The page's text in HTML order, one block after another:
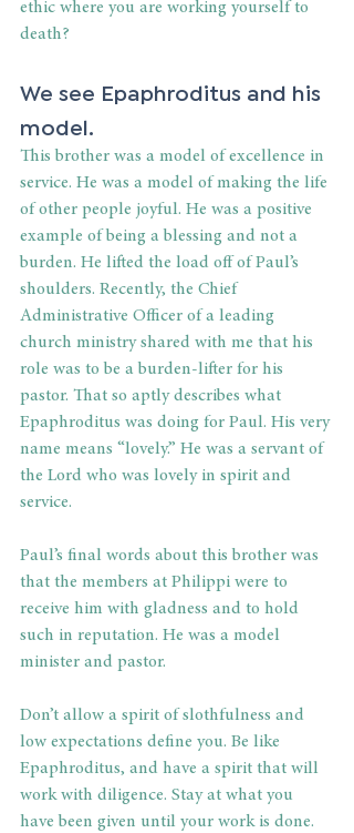
ethic where you are working yourself to
death?
We see Epaphroditus and his
model.
This brother was a model of excellence in
service. He was a model of making the life
of other people joyful. He was a positive
example of being a blessing and not a
burden. He lifted the load off of Paul’s
shoulders. Recently, the Chief
Administrative Officer of a leading
church ministry shared with me that his
role was to be a burden-lifter for his
pastor. That so aptly describes what
Epaphroditus was doing for Paul. His very
name means “lovely.” He was a servant of
the Lord who was lovely in spirit and
service.
Paul’s final words about this brother was
that the members at Philippi were to
receive him with gladness and to hold
such in reputation. He was a model
minister and pastor.
Don’t allow a spirit of slothfulness and
low expectations define you. Be like
Epaphroditus, and have a spirit that will
work with diligence. Stay at what you
have been given until your work is done.